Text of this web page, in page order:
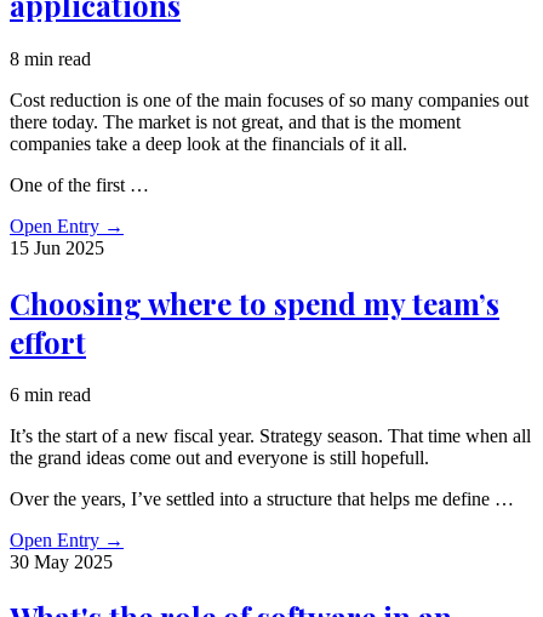
8 min read
Cost reduction is one of the main focuses of so many companies out
there today. The market is not great, and that is the moment
companies take a deep look at the financials of it all.
One of the first …
Open Entry →
15 Jun 2025
Choosing where to spend my team’s
effort
6 min read
It’s the start of a new fiscal year. Strategy season. That time when all
the grand ideas come out and everyone is still hopefull.
Over the years, I’ve settled into a structure that helps me define …
Open Entry →
30 May 2025